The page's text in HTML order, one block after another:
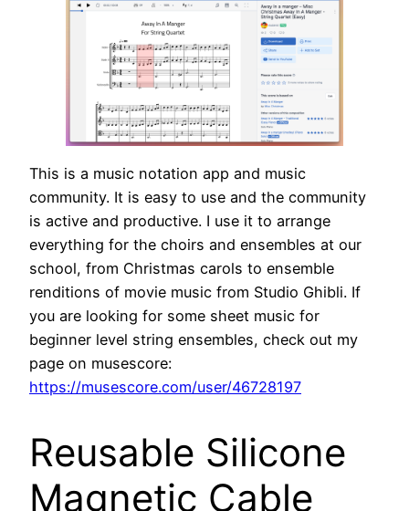
This is a music notation app and music
community. It is easy to use and the community
is active and productive. I use it to arrange
everything for the choirs and ensembles at our
school, from Christmas carols to ensemble
renditions of movie music from Studio Ghibli. If
you are looking for some sheet music for
beginner level string ensembles, check out my
page on musescore:
https://musescore.com/user/46728197
Reusable Silicone
Magnetic Cable